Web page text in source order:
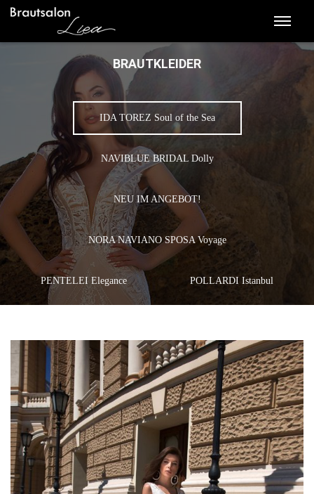
BRAUTKLEIDER
IDA TOREZ Soul of the Sea
NAVIBLUE BRIDAL Dolly
NEU IM ANGEBOT!
NORA NAVIANO SPOSA Voyage
PENTELEI Elegance POLLARDI Istanbul